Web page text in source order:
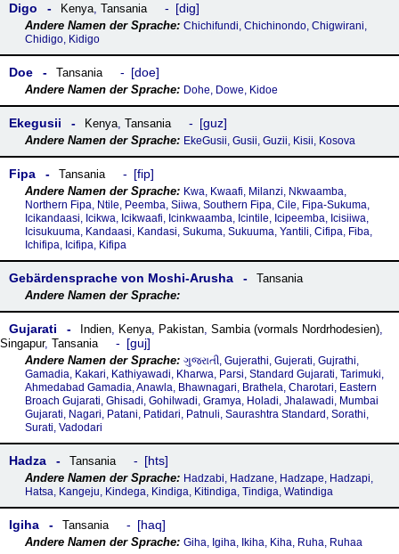
Digo Kenya, Tansania dig
Chichifundi, Chichinondo, Chigwirani,
Chidigo, Kidigo
Doe Tansania doe
Dohe, Dowe, Kidoe
Ekegusii Kenya, Tansania guz
EkeGusii, Gusii, Guzii, Kisii, Kosova
Fipa Tansania fip
Kwa, Kwaafi, Milanzi, Nkwaamba,
Northern Fipa, Ntile, Peemba, Siiwa, Southern Fipa, Cile, Fipa-Sukuma,
Icikandaasi, Icikwa, Icikwaafi, Icinkwaamba, Icintile, Icipeemba, Icisiiwa,
Icisukuuma, Kandaasi, Kandasi, Sukuma, Sukuuma, Yantili, Cifipa, Fiba,
Ichifipa, Icifipa, Kifipa
Gebärdensprache von Moshi-Arusha Tansania
Gujarati Indien, Kenya, Pakistan, Sambia (vormals Nordrhodesien),
Singapur, Tansania guj
ગુજરાતી, Gujerathi, Gujerati, Gujrathi,
Gamadia, Kakari, Kathiyawadi, Kharwa, Parsi, Standard Gujarati, Tarimuki,
Ahmedabad Gamadia, Anawla, Bhawnagari, Brathela, Charotari, Eastern
Broach Gujarati, Ghisadi, Gohilwadi, Gramya, Holadi, Jhalawadi, Mumbai
Gujarati, Nagari, Patani, Patidari, Patnuli, Saurashtra Standard, Sorathi,
Surati, Vadodari
Hadza Tansania hts
Hadzabi, Hadzane, Hadzape, Hadzapi,
Hatsa, Kangeju, Kindega, Kindiga, Kitindiga, Tindiga, Watindiga
Igiha Tansania haq
Giha, Igiha, Ikiha, Kiha, Ruha, Ruhaa